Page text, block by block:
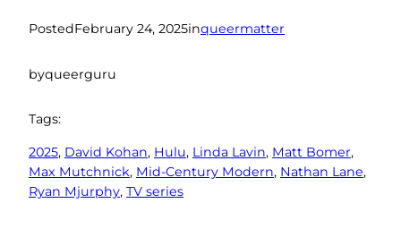
PostedFebruary 24, 2025inqueermatter
byqueerguru
Tags:
2025, David Kohan, Hulu, Linda Lavin, Matt Bomer
Max Mutchnick, Mid-Century Modern, Nathan Lane
Ryan Mjurphy, TV series